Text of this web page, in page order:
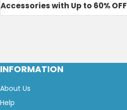
Accessories with Up to 60% OFF
INFORMATION
About Us
Help